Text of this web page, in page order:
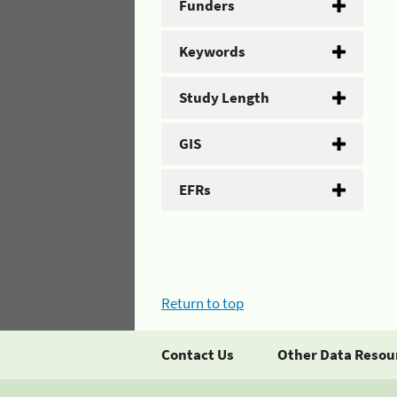
Funders
Keywords
Study Length
GIS
EFRs
Return to top
Contact Us Other Data